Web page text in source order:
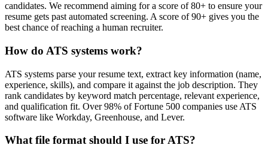
candidates. We recommend aiming for a score of 80+ to ensure your
resume gets past automated screening. A score of 90+ gives you the
best chance of reaching a human recruiter.
How do ATS systems work?
ATS systems parse your resume text, extract key information (name,
experience, skills), and compare it against the job description. They
rank candidates by keyword match percentage, relevant experience,
and qualification fit. Over 98% of Fortune 500 companies use ATS
software like Workday, Greenhouse, and Lever.
What file format should I use for ATS?